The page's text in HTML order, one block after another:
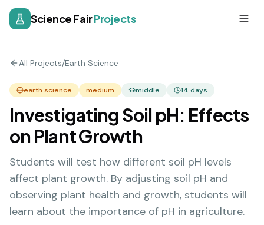
Science FairProjects
All Projects/Earth Science
earth science medium middle 14 days
Investigating Soil pH: Effects
on Plant Growth
Students will test how different soil pH levels
affect plant growth. By adjusting soil pH and
observing plant health and growth, students will
learn about the importance of pH in agriculture.